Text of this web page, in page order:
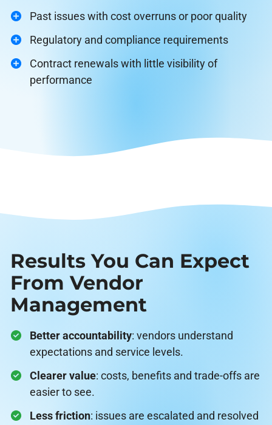
Past issues with cost overruns or poor quality
Regulatory and compliance requirements
Contract renewals with little visibility of
performance
Results You Can Expect
From Vendor
Management
Better accountability: vendors understand
expectations and service levels.
Clearer value: costs, benefits and trade-offs are
easier to see.
Less friction: issues are escalated and resolved